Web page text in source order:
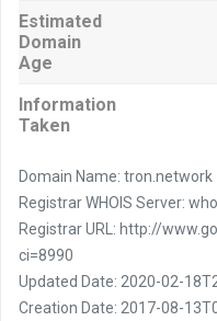
Estimated
Domain
Age
Information
Taken
Domain Name: tron.network
Registrar WHOIS Server:
Registrar URL: http://
ci=8990
Updated Date: 2020-02-
Creation Date: 2017-08-